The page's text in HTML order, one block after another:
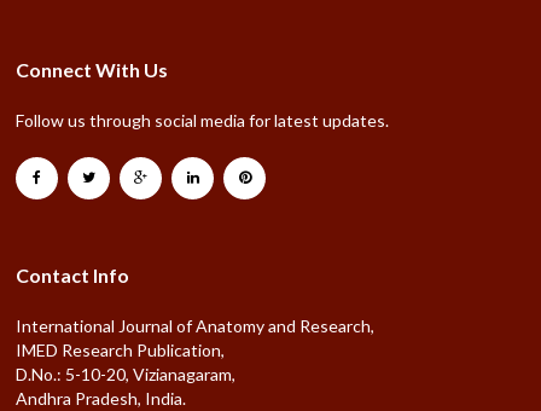
Connect With Us
Follow us through social media for latest updates.
Contact Info
International Journal of Anatomy and Research,
IMED Research Publication,
D.No.: 5-10-20, Vizianagaram,
Andhra Pradesh, India.